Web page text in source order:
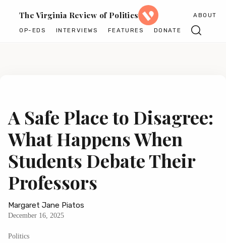
The Virginia Review of Politics ABOUT
OP-EDS INTERVIEWS FEATURES DONATE
A Safe Place to Disagree:
What Happens When
Students Debate Their
Professors
Margaret Jane Piatos
December 16, 2025
Politics